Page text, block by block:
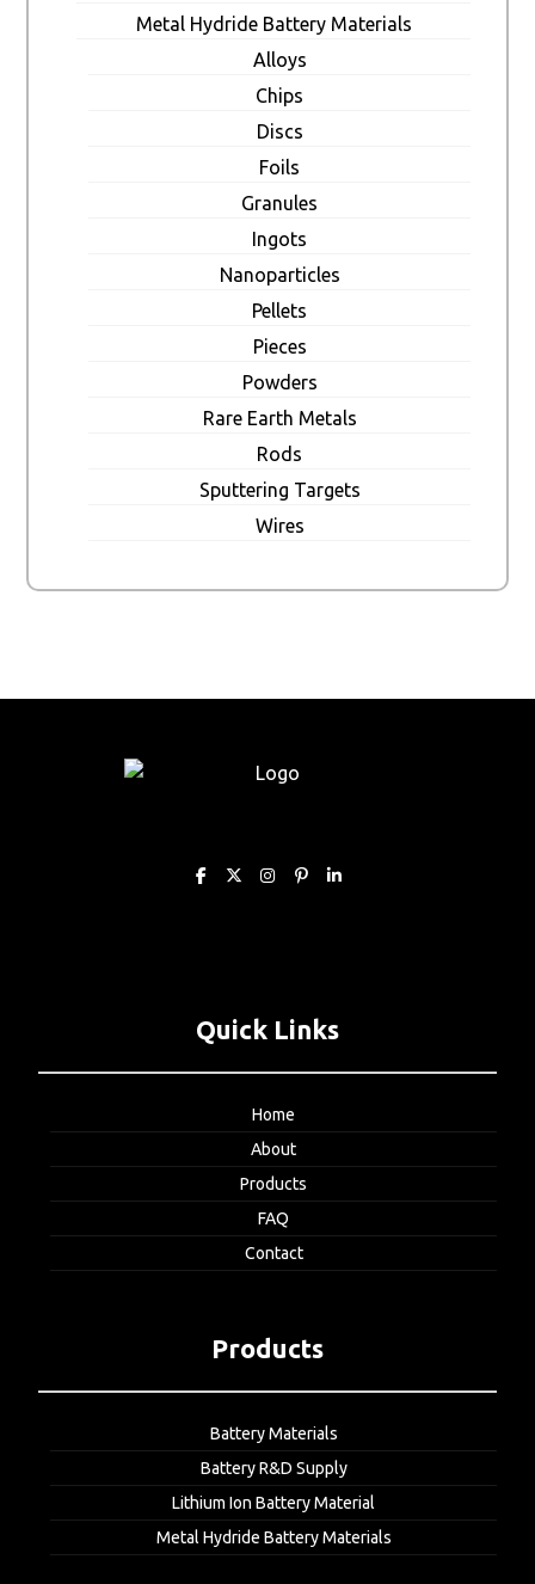
Metal Hydride Battery Materials
Alloys
Chips
Discs
Foils
Granules
Ingots
Nanoparticles
Pellets
Pieces
Powders
Rare Earth Metals
Rods
Sputtering Targets
Wires
Quick Links
Home
About
Products
FAQ
Contact
Products
Battery Materials
Battery R&D Supply
Lithium Ion Battery Material
Metal Hydride Battery Materials